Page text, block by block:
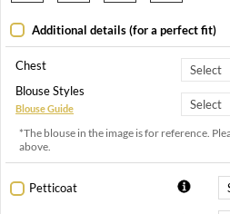
Additional details (for a perfect fit)
Chest
Blouse Styles
Blouse Guide
*The blouse in the image is for reference.
above.
Petticoat